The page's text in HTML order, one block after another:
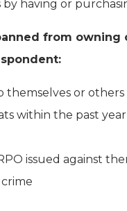
having or
from owning
themselves or others
within the past year
issued against
crime